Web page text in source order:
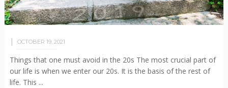
OCTOBER 19, 2021
Things that one must avoid in the 20s The most crucial part of
our life is when we enter our 20s. It is the basis of the rest of
life. This ...